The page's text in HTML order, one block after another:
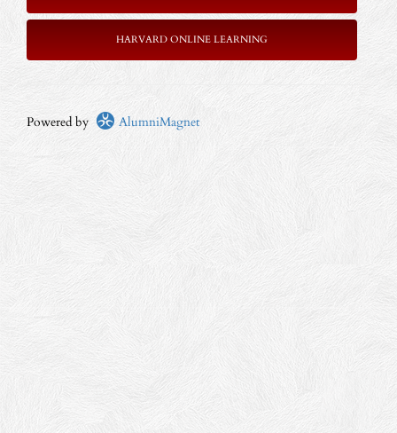
HARVARD ONLINE LEARNING
Powered by AlumniMagnet